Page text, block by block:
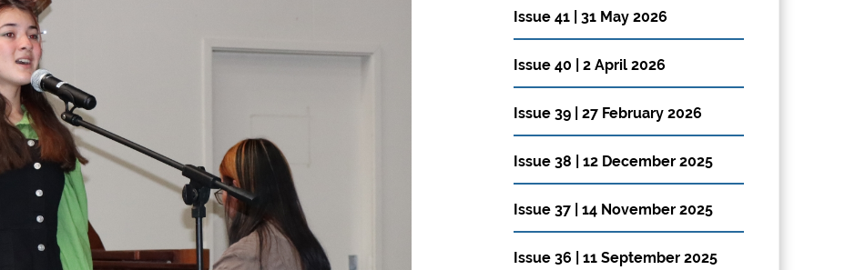
Issue 41 | 31 May 2026
Issue 40 | 2 April 2026
Issue 39 | 27 February 2026
Issue 38 | 12 December 2025
Issue 37 | 14 November 2025
Issue 36 | 11 September 2025